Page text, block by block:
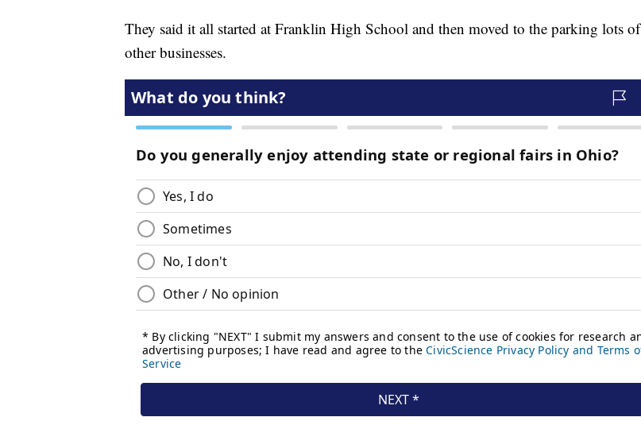
They said it all started at Franklin High School and then moved to the parking lots of
other businesses.